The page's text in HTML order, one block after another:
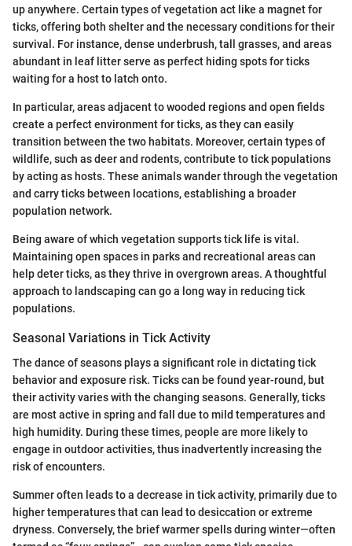
up anywhere. Certain types of vegetation act like a magnet for
ticks, offering both shelter and the necessary conditions for their
survival. For instance, dense underbrush, tall grasses, and areas
abundant in leaf litter serve as perfect hiding spots for ticks
waiting for a host to latch onto.
In particular, areas adjacent to wooded regions and open fields
create a perfect environment for ticks, as they can easily
transition between the two habitats. Moreover, certain types of
wildlife, such as deer and rodents, contribute to tick populations
by acting as hosts. These animals wander through the vegetation
and carry ticks between locations, establishing a broader
population network.
Being aware of which vegetation supports tick life is vital.
Maintaining open spaces in parks and recreational areas can
help deter ticks, as they thrive in overgrown areas. A thoughtful
approach to landscaping can go a long way in reducing tick
populations.
Seasonal Variations in Tick Activity
The dance of seasons plays a significant role in dictating tick
behavior and exposure risk. Ticks can be found year-round, but
their activity varies with the changing seasons. Generally, ticks
are most active in spring and fall due to mild temperatures and
high humidity. During these times, people are more likely to
engage in outdoor activities, thus inadvertently increasing the
risk of encounters.
Summer often leads to a decrease in tick activity, primarily due to
higher temperatures that can lead to desiccation or extreme
dryness. Conversely, the brief warmer spells during winter—often